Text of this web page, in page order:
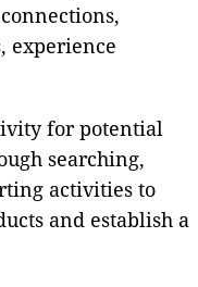
experience
for potential
searching,
activities to
and establish a